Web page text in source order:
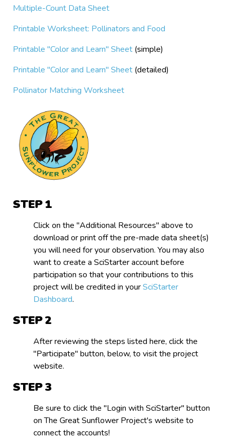
Multiple-Count Data Sheet
Printable Worksheet: Pollinators and Food
Printable "Color and Learn" Sheet (simple)
Printable "Color and Learn" Sheet (detailed)
Pollinator Matching Worksheet
STEP
Click on the "Additional Resources" above to
download or print off the pre-made data sheet(s)
you will need for your observation. You may also
want to create a SciStarter account before
participation so that your contributions to this
project will be credited in yourSciStarter
Dashboard.
STEP
After reviewing the steps listed here, click the
"Participate" button, below, to visit the project
website.
STEP
Be sure to click the "Login with SciStarter" button
on The Great Sunflower Project's website to
connect the accounts!